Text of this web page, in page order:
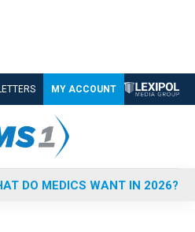
MY ACCOUNT
DO MEDICS WANT IN 2026?